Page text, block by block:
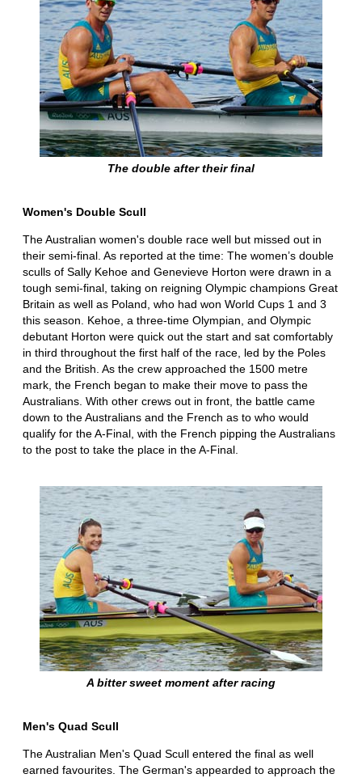
The double after their final
Women's Double Scull
The Australian women's double race well but missed out in
their semi-final. As reported at the time: The women’s double
sculls of Sally Kehoe and Genevieve Horton were drawn in a
tough semi-final, taking on reigning Olympic champions Great
Britain as well as Poland, who had won World Cups 1 and 3
this season. Kehoe, a three-time Olympian, and Olympic
debutant Horton were quick out the start and sat comfortably
in third throughout the first half of the race, led by the Poles
and the British. As the crew approached the 1500 metre
mark, the French began to make their move to pass the
Australians. With other crews out in front, the battle came
down to the Australians and the French as to who would
qualify for the A-Final, with the French pipping the Australians
to the post to take the place in the A-Final.
A bitter sweet moment after racing
Men's Quad Scull
The Australian Men's Quad Scull entered the final as well
earned favourites. The German's appearded to approach the